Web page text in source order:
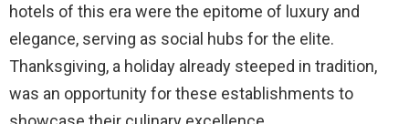
hotels of this era were the epitome of luxury and
elegance, serving as social hubs for the elite.
Thanksgiving, a holiday already steeped in tradition,
was an opportunity for these establishments to